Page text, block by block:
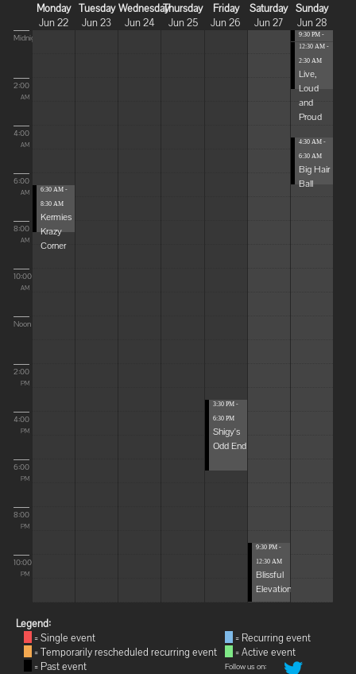
Monday
Jun 22
Tuesday
Jun 23
Wednesday
Jun 24
Thursday
Jun 25
Friday
Jun 26
Saturday
Jun 27
Sunday
Jun 28
Midnight
2:00
AM
4:00
AM
6:00
AM
8:00
AM
10:00
AM
Noon
2:00
PM
4:00
PM
6:00
PM
8:00
PM
10:00
PM
6:30 AM -
8:30 AM
Kermies
Krazy
Corner
3:30 PM -
6:30 PM
Shigy's
Odd End
9:30 PM -
12:30 AM
Blissful
Elevations
9:30 PM -
12:30 AM
...
12:30 AM -
2:30 AM
Live,
Loud
and
Proud
4:30 AM -
6:30 AM
Big Hair
Ball
Legend:
= Single event
= Temporarily rescheduled recurring event
= Past event
= Recurring event
= Active event
Follow us on: